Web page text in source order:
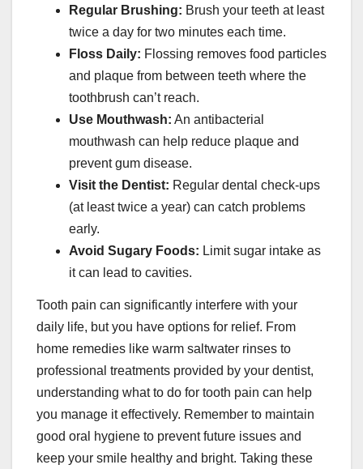
Regular Brushing: Brush your teeth at least
twice a day for two minutes each time.
Floss Daily: Flossing removes food particles
and plaque from between teeth where the
toothbrush can’t reach.
Use Mouthwash: An antibacterial
mouthwash can help reduce plaque and
prevent gum disease.
Visit the Dentist: Regular dental check-ups
(at least twice a year) can catch problems
early.
Avoid Sugary Foods: Limit sugar intake as
it can lead to cavities.
Tooth pain can significantly interfere with your
daily life, but you have options for relief. From
home remedies like warm saltwater rinses to
professional treatments provided by your dentist,
understanding what to do for tooth pain can help
you manage it effectively. Remember to maintain
good oral hygiene to prevent future issues and
keep your smile healthy and bright. Taking these